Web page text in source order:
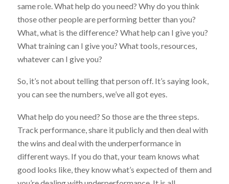
same role. What help do you need? Why do you think
those other people are performing better than you?
What, what is the difference? What help can I give you?
What training can I give you? What tools, resources,
whatever can I give you?
So, it’s not about telling that person off. It’s saying look,
you can see the numbers, we’ve all got eyes.
What help do you need? So those are the three steps.
Track performance, share it publicly and then deal with
the wins and deal with the underperformance in
different ways. If you do that, your team knows what
good looks like, they know what’s expected of them and